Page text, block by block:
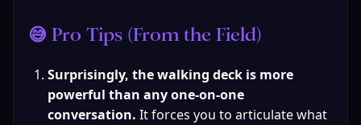
😅 Pro Tips (From the Field)
Surprisingly, the walking deck is more
powerful than any one-on-one
conversation. It forces you to articulate what